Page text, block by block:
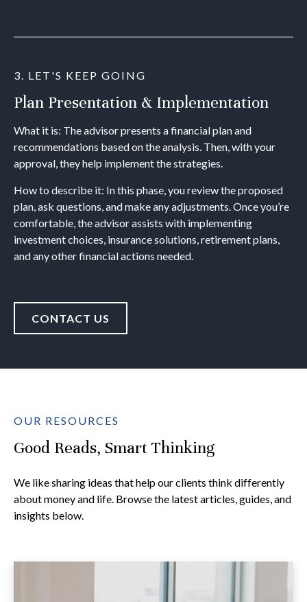
3. LET'S KEEP GOING
Plan Presentation & Implementation
What it is: The advisor presents a financial plan and
recommendations based on the analysis. Then, with your
approval, they help implement the strategies.
How to describe it: In this phase, you review the proposed
plan, ask questions, and make any adjustments. Once you’re
comfortable, the advisor assists with implementing
investment choices, insurance solutions, retirement plans,
and any other financial actions needed.
CONTACT US
OUR RESOURCES
Good Reads, Smart Thinking
We like sharing ideas that help our clients think differently
about money and life. Browse the latest articles, guides, and
insights below.